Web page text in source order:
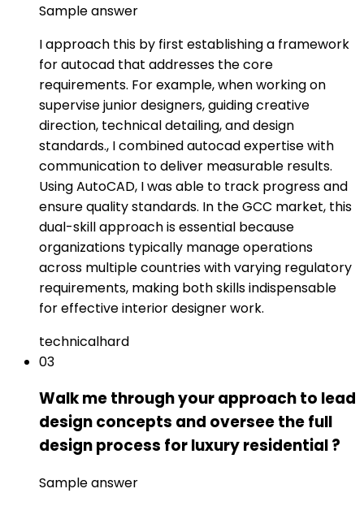
Sample answer
I approach this by first establishing a framework
for autocad that addresses the core
requirements. For example, when working on
supervise junior designers, guiding creative
direction, technical detailing, and design
standards., I combined autocad expertise with
communication to deliver measurable results.
Using AutoCAD, I was able to track progress and
ensure quality standards. In the GCC market, this
dual-skill approach is essential because
organizations typically manage operations
across multiple countries with varying regulatory
requirements, making both skills indispensable
for effective interior designer work.
technicalhard
03
Walk me through your approach to lead
design concepts and oversee the full
design process for luxury residential ?
Sample answer